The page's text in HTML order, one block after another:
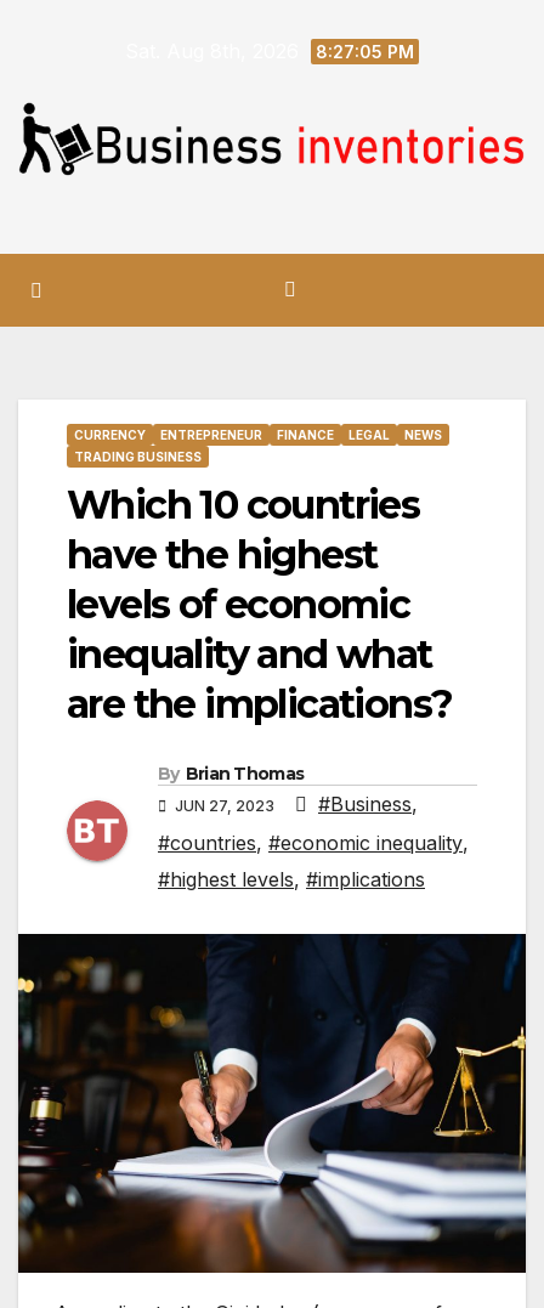
8:27:06 PM
CURRENCY ENTREPRENEUR FINANCE LEGAL
NEWS
TRADING BUSINESS
Which 10 countries
have the highest
levels of economic
inequality and what
are the implications?
By Brian Thomas
JUN 27, 2023 #Business,
#countries, #economic inequality,
#highest levels, #implications